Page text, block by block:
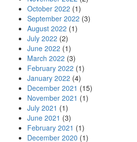
October 2022 (1)
September 2022 (3)
August 2022 (1)
July 2022 (2)
June 2022 (1)
March 2022 (3)
February 2022 (1)
January 2022 (4)
December 2021 (15)
November 2021 (1)
July 2021 (1)
June 2021 (3)
February 2021 (1)
December 2020 (1)